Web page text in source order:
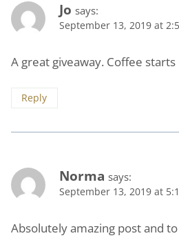
Jo says:
September 13, 2019 at
A great giveaway. Coffee
Reply
Norma says:
September 13, 2019 at
Absolutely amazing post and